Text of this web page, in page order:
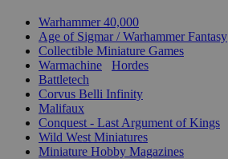
Warhammer 40,000
Age of Sigmar / Warhammer Fantasy
Collectible Miniature Games
Warmachine
Hordes
Battletech
Corvus Belli Infinity
Malifaux
Conquest - Last Argument of Kings
Wild West Miniatures
Miniature Hobby Magazines